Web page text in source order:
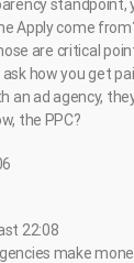
standpoint,
Apply come
are critical
how you get
an ad agency,
the PPC?
22:08
make